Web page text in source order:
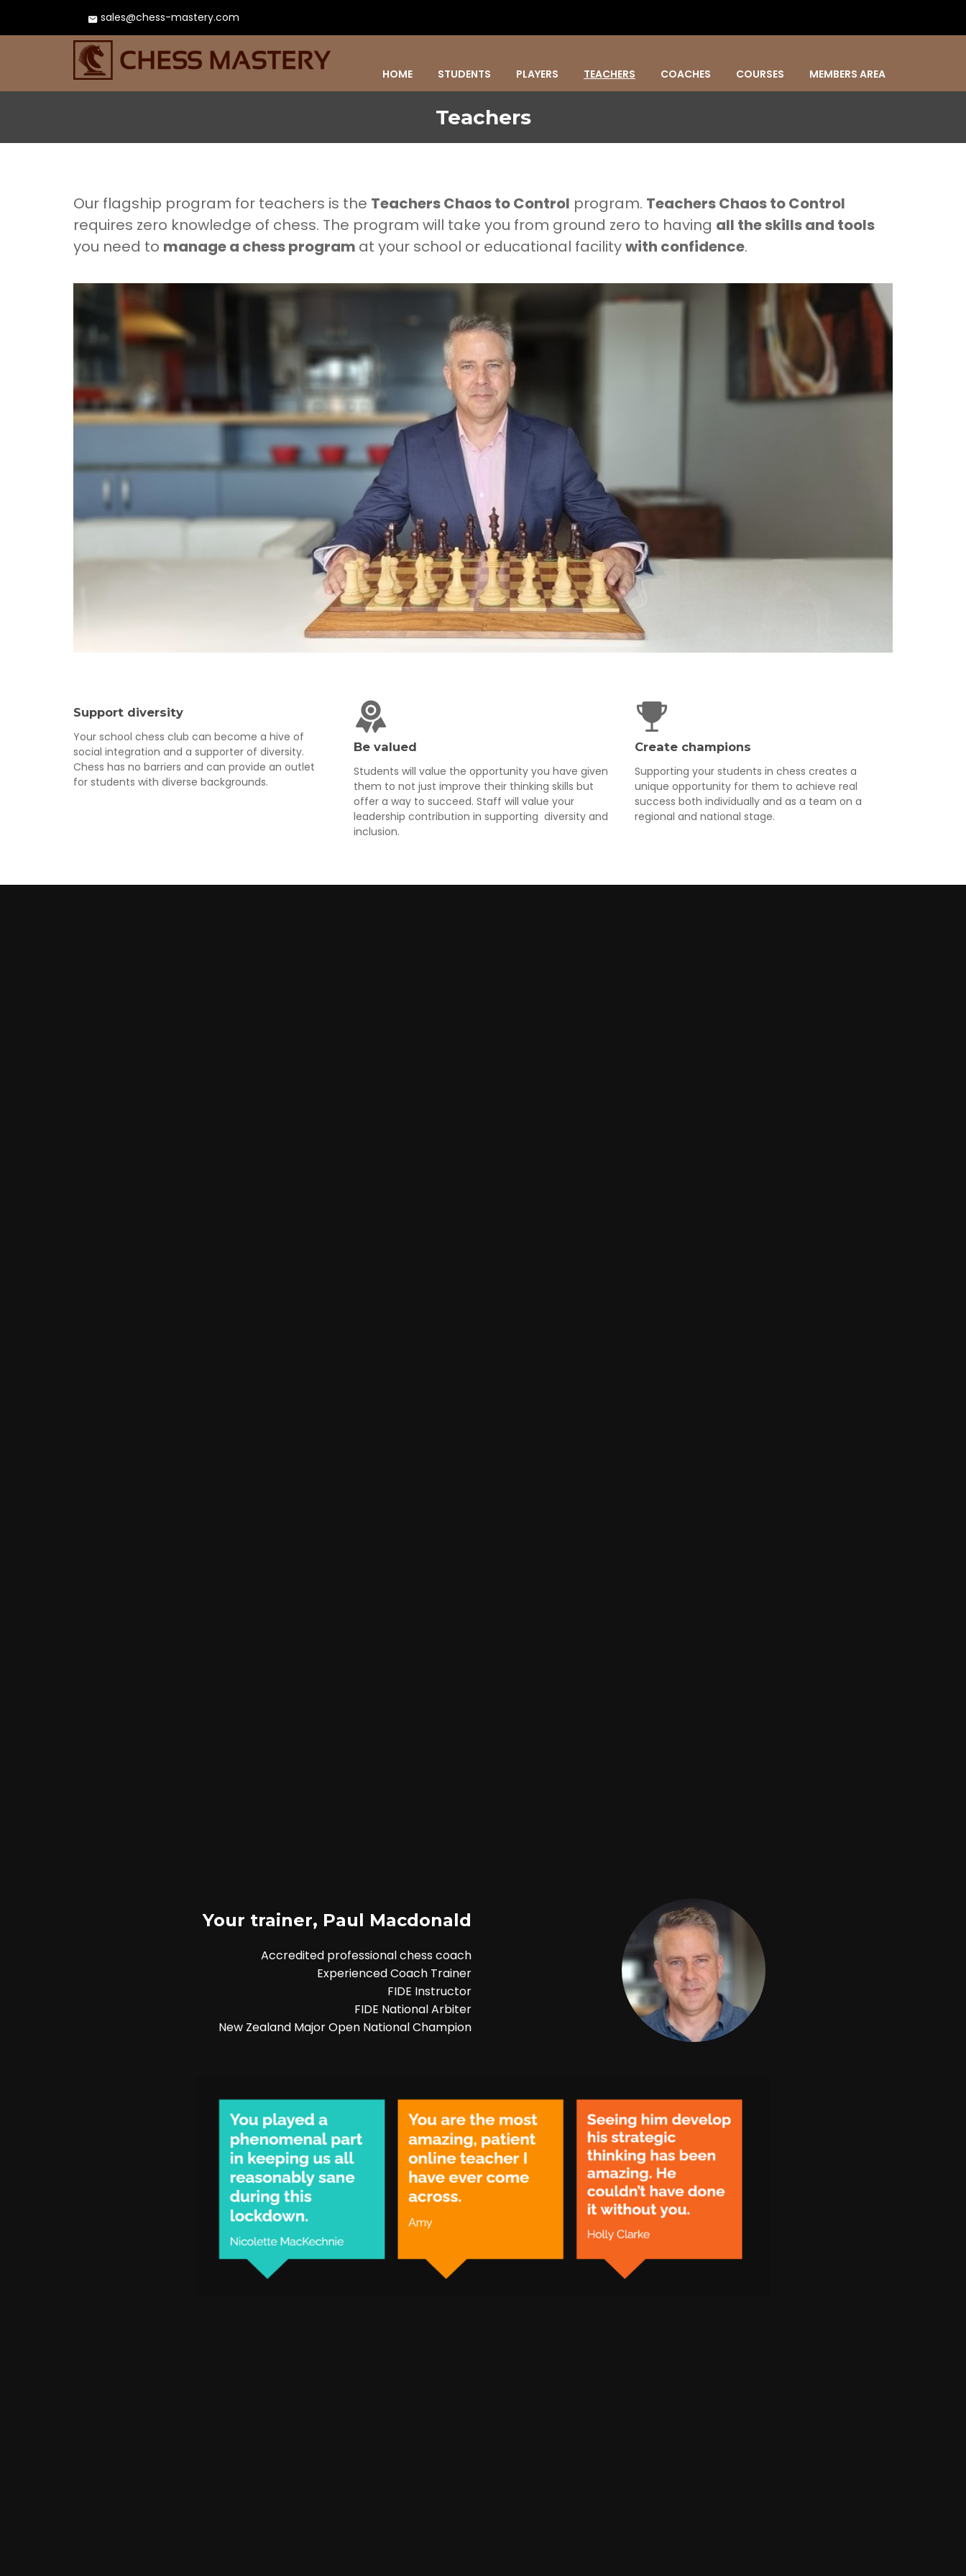
sales@chess-mastery.com
HOME STUDENTS PLAYERS TEACHERS COACHES COURSES MEMBERS AREA
Teachers
Our flagship program for teachers is the Teachers Chaos to Control program. Teachers Chaos to Control
requires zero knowledge of chess. The program will take you from ground zero to having all the skills and tools
you need to manage a chess program at your school or educational facilitywith confidence.
Support diversity
Your school chess club can become a hive of
social integration and a supporter of diversity.
Chess has no barriers and can provide an outlet
for students with diverse backgrounds.
Be valued
Students will value the opportunity you have given
them to not just improve their thinking skills but
offer a way to succeed. Staff will value your
leadership contribution in supporting diversity and
inclusion.
Create champions
Supporting your students in chess creates a
unique opportunity for them to achieve real
success both individually and as a team on a
regional and national stage.
Your trainer, Paul Macdonald
Accredited professional chess coach
Experienced Coach Trainer
FIDE Instructor
FIDE National Arbiter
New Zealand Major Open National Champion